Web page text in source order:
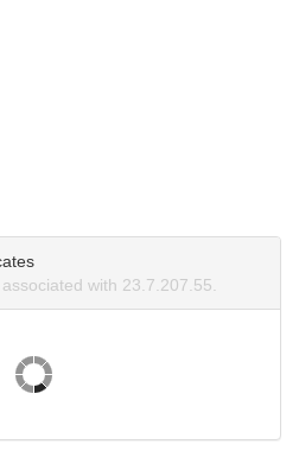
with 23.7.207.55.